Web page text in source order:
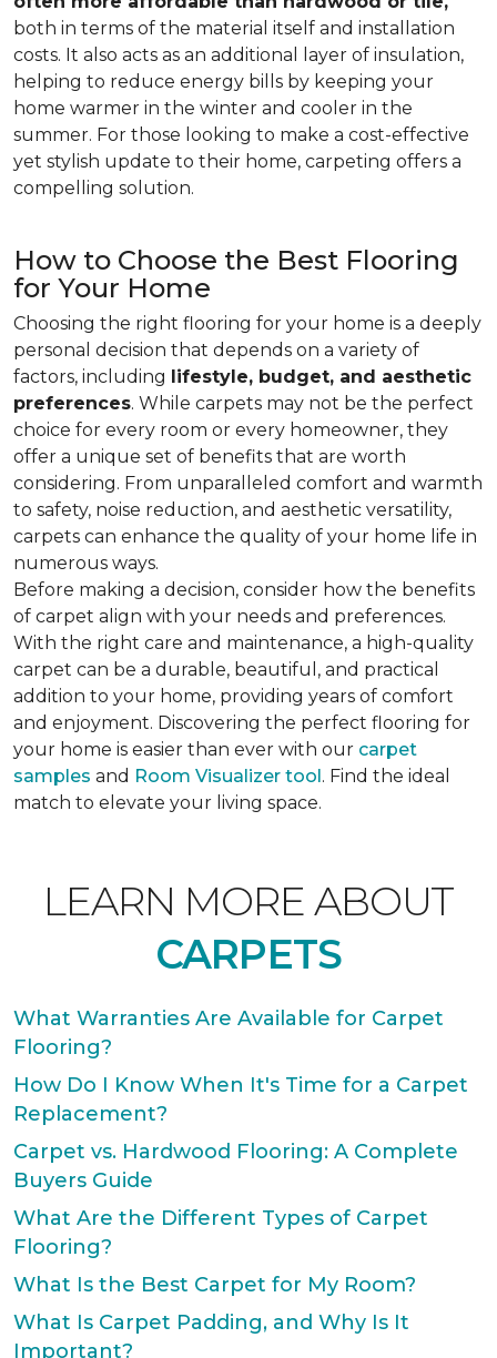
both in terms of the material itself and installation
costs. It also acts as an additional layer of insulation,
helping to reduce energy bills by keeping your
home warmer in the winter and cooler in the
summer. For those looking to make a cost-effective
yet stylish update to their home, carpeting offers a
compelling solution.
How to Choose the Best Flooring
for Your Home
Choosing the right flooring for your home is a deeply
personal decision that depends on a variety of
factors, including lifestyle, budget, and aesthetic
preferences. While carpets may not be the perfect
choice for every room or every homeowner, they
offer a unique set of benefits that are worth
considering. From unparalleled comfort and warmth
to safety, noise reduction, and aesthetic versatility,
carpets can enhance the quality of your home life in
numerous ways.
Before making a decision, consider how the benefits
of carpet align with your needs and preferences.
With the right care and maintenance, a high-quality
carpet can be a durable, beautiful, and practical
addition to your home, providing years of comfort
and enjoyment. Discovering the perfect flooring for
your home is easier than ever with our carpet
samples and Room Visualizer tool. Find the ideal
match to elevate your living space.
LEARN MORE ABOUT
CARPETS
What Warranties Are Available for Carpet
Flooring?
How Do I Know When It's Time for a Carpet
Replacement?
Carpet vs. Hardwood Flooring: A Complete
Buyers Guide
What Are the Different Types of Carpet
Flooring?
What Is the Best Carpet for My Room?
What Is Carpet Padding, and Why Is It
Important?